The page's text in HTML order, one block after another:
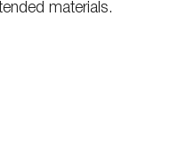
materials.